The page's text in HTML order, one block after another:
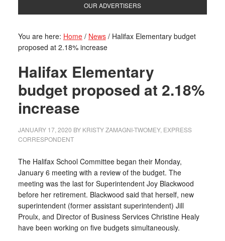
OUR ADVERTISERS
You are here: Home / News /Halifax Elementary budget
proposed at 2.18% increase
Halifax Elementary
budget proposed at 2.18%
increase
JANUARY 17, 2020 BY KRISTY ZAMAGNI-TWOMEY, EXPRESS
CORRESPONDENT
The Halifax School Committee began their Monday,
January 6 meeting with a review of the budget. The
meeting was the last for Superintendent Joy Blackwood
before her retirement. Blackwood said that herself, new
superintendent (former assistant superintendent) Jill
Proulx, and Director of Business Services Christine Healy
have been working on five budgets simultaneously.